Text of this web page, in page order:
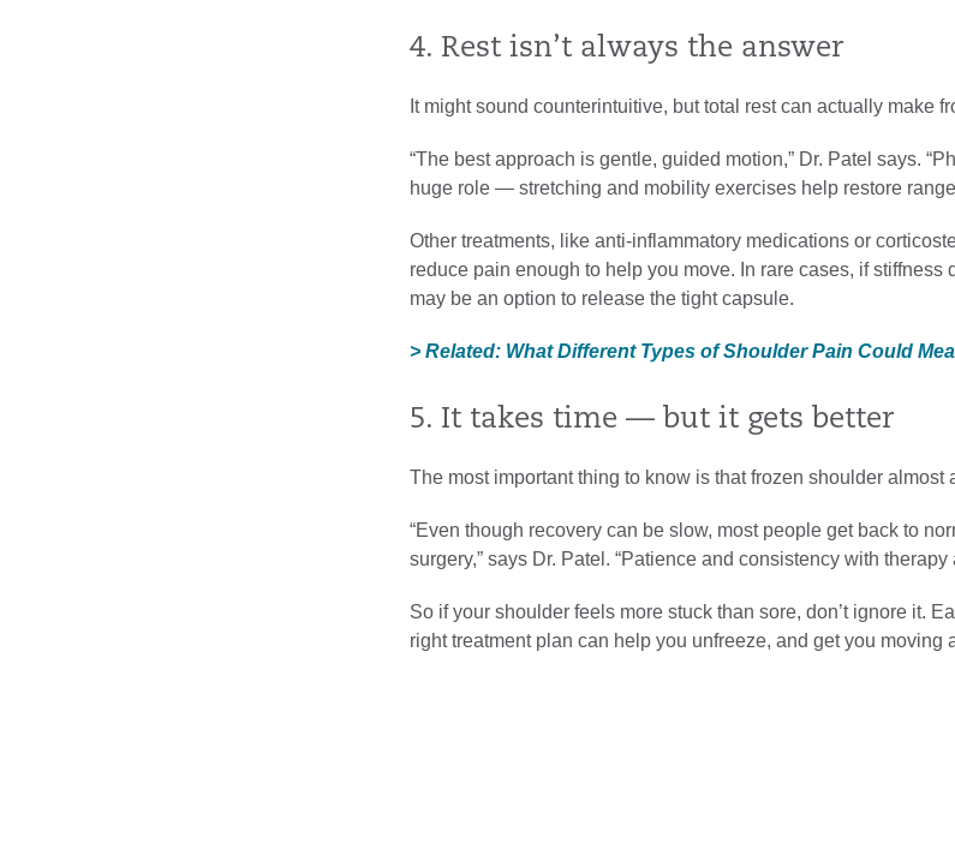
4. Rest isn’t always the answer
It might sound counterintuitive, but total rest can actually make
“The best approach is gentle, guided motion,” Dr. Patel says.
huge role — stretching and mobility exercises help restore
Other treatments, like anti-inflammatory medications or
reduce pain enough to help you move. In rare cases, if stiffness
may be an option to release the tight capsule.
> Related: What Different Types of Shoulder Pain Could
5. It takes time — but it gets better
The most important thing to know is that frozen shoulder almost
“Even though recovery can be slow, most people get back to
surgery,” says Dr. Patel. “Patience and consistency with therapy
So if your shoulder feels more stuck than sore, don’t ignore it.
right treatment plan can help you unfreeze, and get you moving